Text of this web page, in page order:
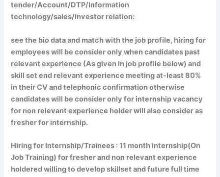
tender/Account/DTP/Information
technology/sales/investor relation:
see the bio data and match with the job profile, hiring for
employees will be consider only when candidates past
relevant experience (As given in job profile below) and
skill set end relevant experience meeting at-least 80%
in their CV and telephonic confirmation otherwise
candidates will be consider only for internship vacancy
for non relevant experience holder will also consider as
fresher for internship.
Hiring for Internship/Trainees : 11 month internship(On
Job Training) for fresher and non relevant experience
holdered willing to develop skillset and future full time